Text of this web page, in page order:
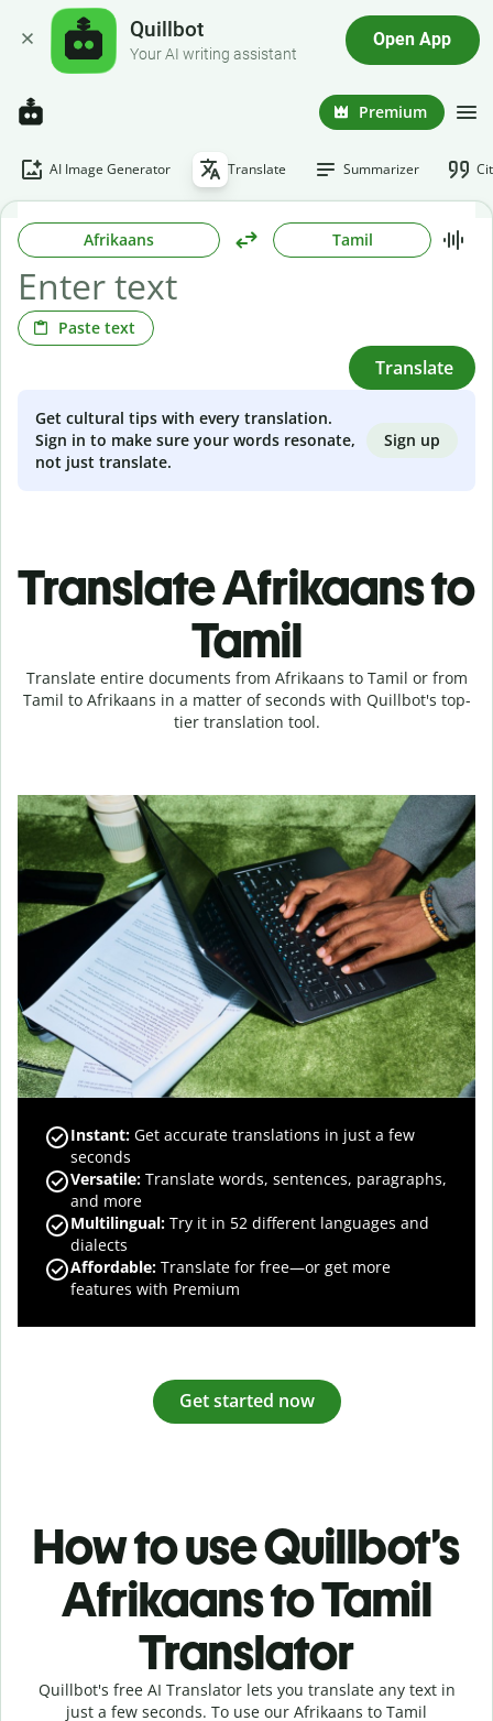
Quillbot
Your AI writing assistant
Open App
Premium
AI Image Generator Translate Summarizer
Afrikaans Tamil
Paste text
Translate
Get cultural tips with every translation.
Sign in to make sure your words resonate,
not just translate.
Sign up
Translate Afrikaans to
Tamil
Translate entire documents from Afrikaans to Tamil or from
Tamil to Afrikaans in a matter of seconds with Quillbot's top-
tier translation tool.
Instant: Get accurate translations in just a few
seconds
Versatile: Translate words, sentences, paragraphs,
and more
Multilingual: Try it in 52 different languages and
dialects
Affordable: Translate for free—or get more
features with Premium
Get started now
How to use Quillbot’s
Afrikaans to Tamil
Translator
Quillbot's free AI Translator lets you translate any text in
just a few seconds. To use our Afrikaans to Tamil